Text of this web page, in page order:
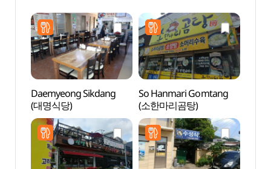
Daemyeong Sikdang
(대명식당)
So Hanmari Gomtang
(소한마리곰탕)